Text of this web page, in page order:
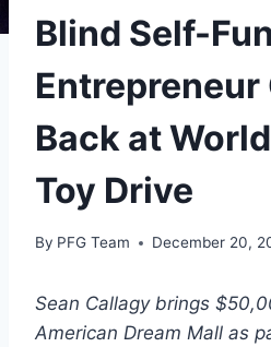
Blind Self-
Entrepreneur
Back at
Toy Drive
By PFG Team December 20,
Sean Callagy brings
American Dream Mall as